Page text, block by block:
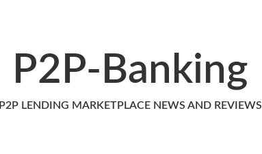
P2P-Banking
P2P LENDING MARKETPLACE NEWS AND REVIEWS